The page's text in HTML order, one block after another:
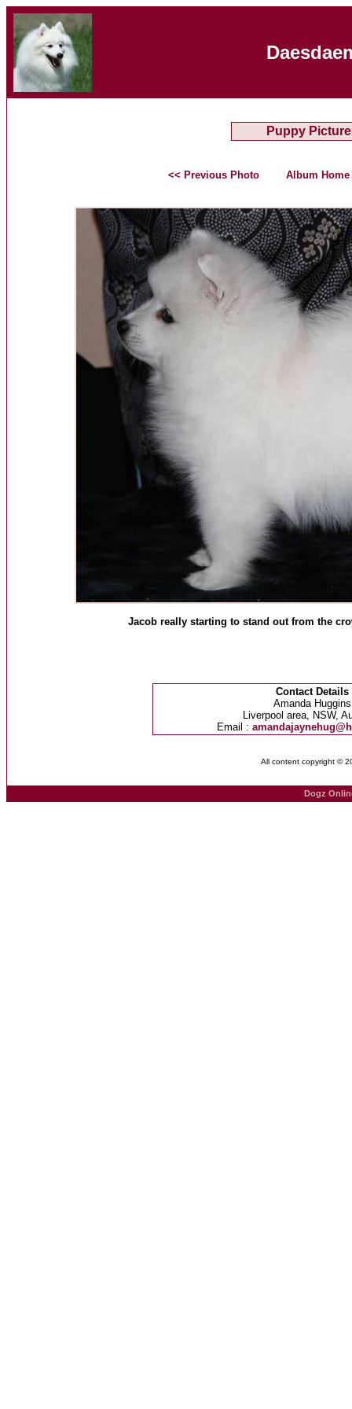
Puppy
<< Previous Photo Album Home
Jacob really starting to stand out from the
Contact Details
Amanda Huggins
Liverpool area, NSW,
Email :
All content copyright ©
Dogz